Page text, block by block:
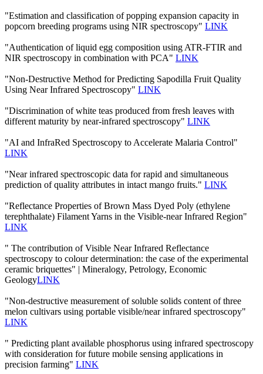
"Estimation and classification of popping expansion capacity in
popcorn breeding programs using NIR spectroscopy" LINK
"Authentication of liquid egg composition using ATR-FTIR and
NIR spectroscopy in combination with PCA" LINK
"Non-Destructive Method for Predicting Sapodilla Fruit Quality
Using Near Infrared Spectroscopy" LINK
"Discrimination of white teas produced from fresh leaves with
different maturity by near-infrared spectroscopy" LINK
"AI and InfraRed Spectroscopy to Accelerate Malaria Control"
LINK
"Near infrared spectroscopic data for rapid and simultaneous
prediction of quality attributes in intact mango fruits." LINK
"Reflectance Properties of Brown Mass Dyed Poly (ethylene
terephthalate) Filament Yarns in the Visible-near Infrared Region"
LINK
" The contribution of Visible Near Infrared Reflectance
spectroscopy to colour determination: the case of the experimental
ceramic briquettes" | Mineralogy, Petrology, Economic
GeologyLINK
"Non-destructive measurement of soluble solids content of three
melon cultivars using portable visible/near infrared spectroscopy"
LINK
" Predicting plant available phosphorus using infrared spectroscopy
with consideration for future mobile sensing applications in
precision farming" LINK